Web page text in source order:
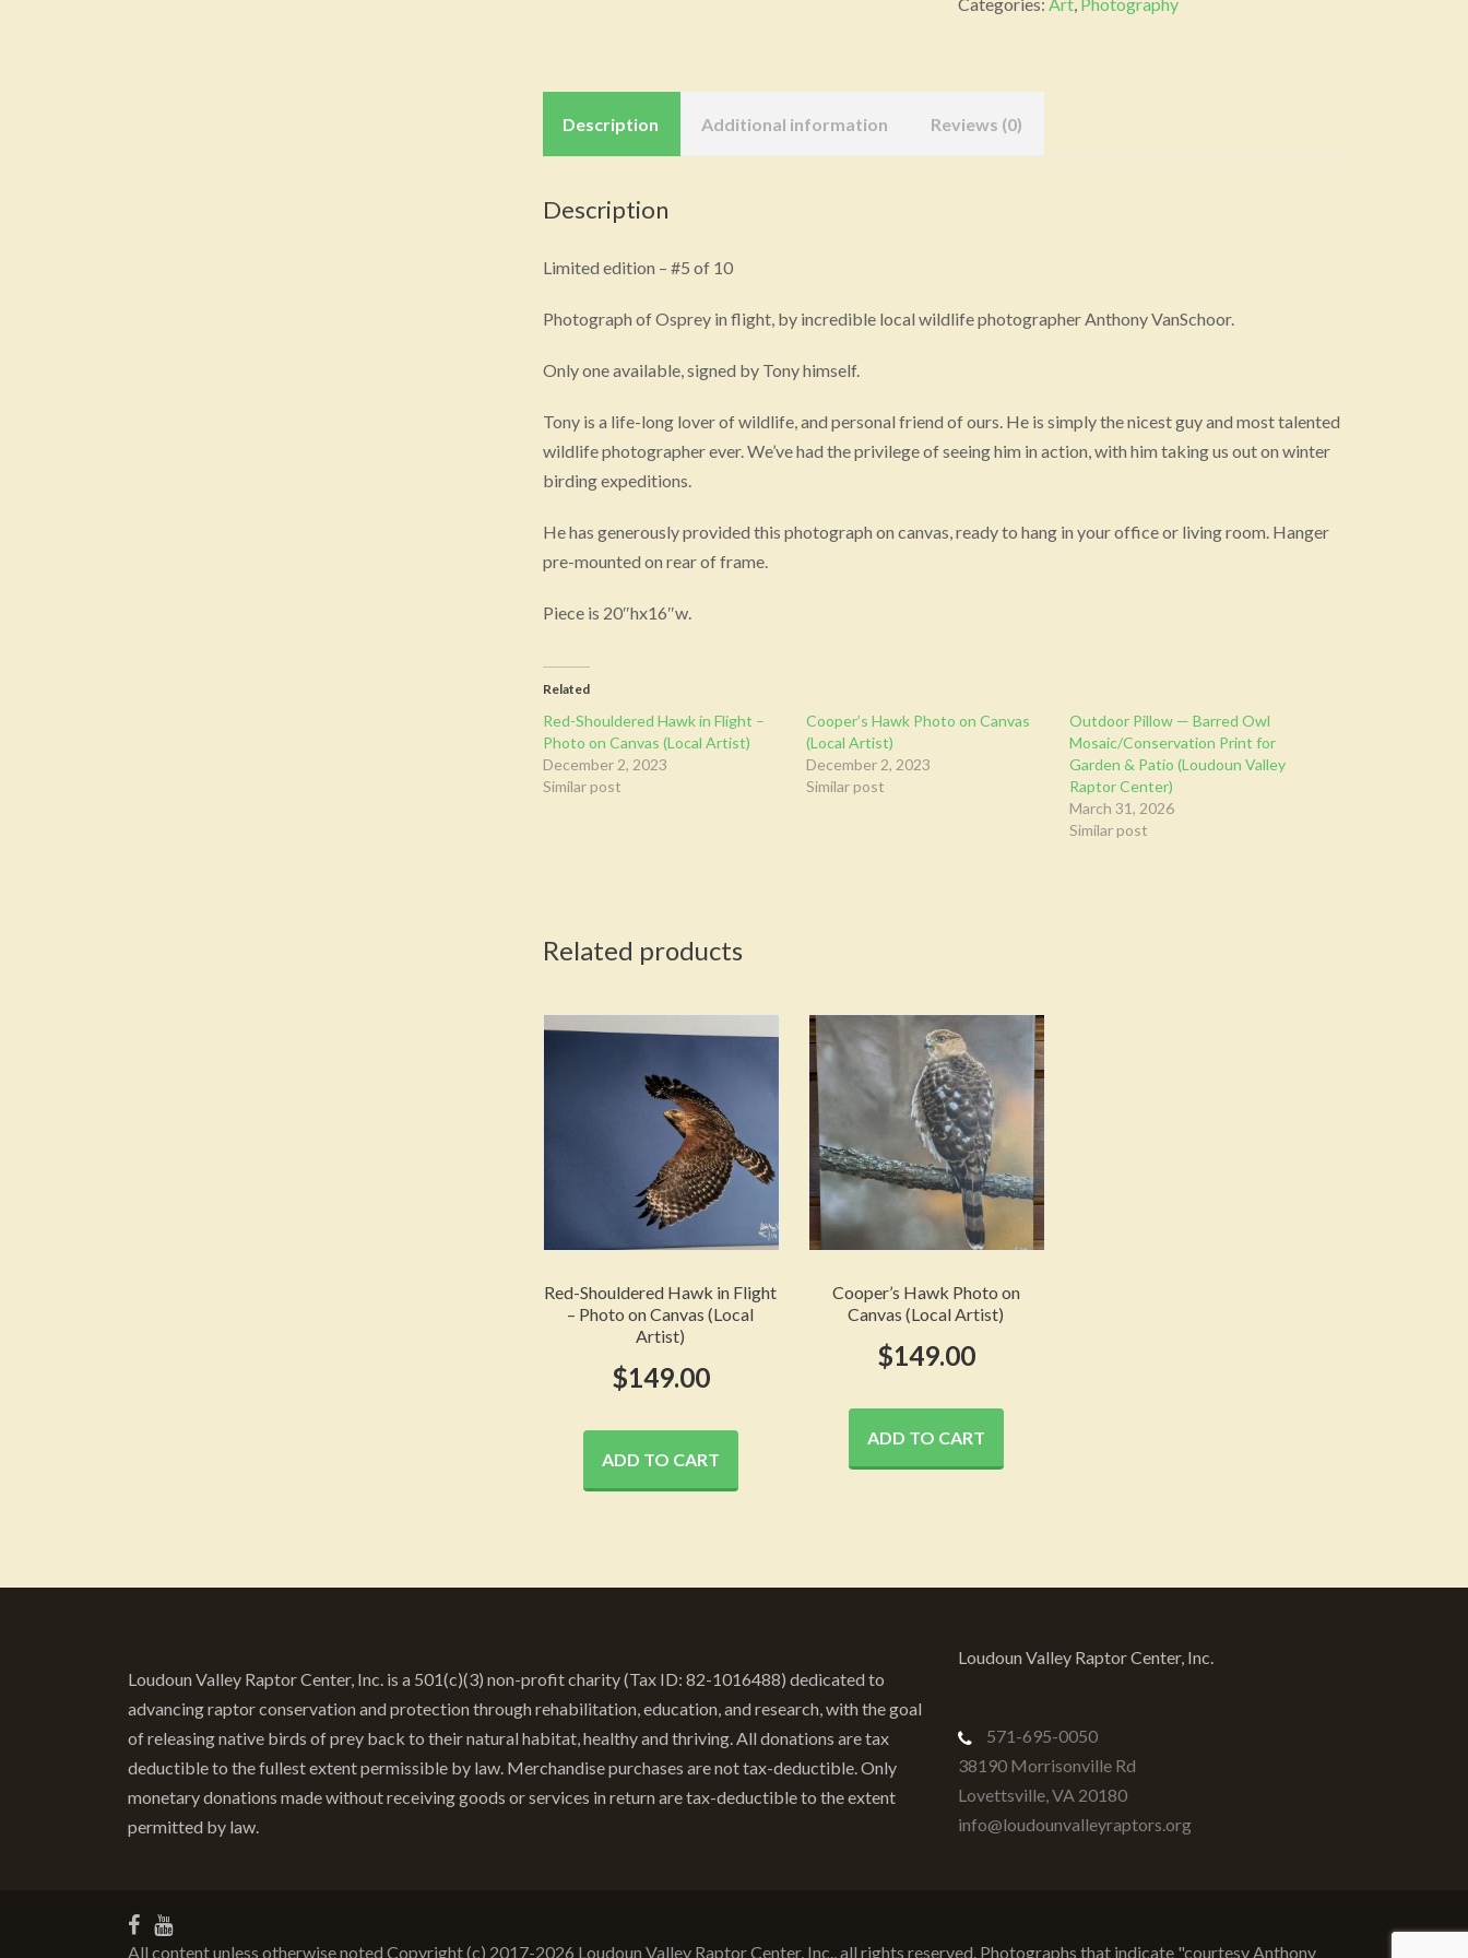
(Local
Artist)
Description Additional information Reviews (0)
Description
Limited edition – #5 of 10
Photograph of Osprey in flight, by incredible local wildlife photographer Anthony VanSchoor.
Only one available, signed by Tony himself.
Tony is a life-long lover of wildlife, and personal friend of ours. He is simply the nicest guy and most talented
wildlife photographer ever. We’ve had the privilege of seeing him in action, with him taking us out on winter
birding expeditions.
He has generously provided this photograph on canvas, ready to hang in your office or living room. Hanger
pre-mounted on rear of frame.
Piece is 20″hx16″w.
Related
Red-Shouldered Hawk in Flight –
Photo on Canvas (Local Artist)
December 2, 2023
Similar post
Cooper’s Hawk Photo on Canvas
(Local Artist)
December 2, 2023
Similar post
Outdoor Pillow — Barred Owl
Mosaic/Conservation Print for
Garden & Patio (Loudoun Valley
Raptor Center)
March 31, 2026
Similar post
Related products
Red-Shouldered Hawk in Flight
– Photo on Canvas (Local
Artist)
$149.00
ADD TO CART
Cooper’s Hawk Photo on
Canvas (Local Artist)
$149.00
ADD TO CART
Loudoun Valley Raptor Center, Inc. is a 501(c)(3) non-profit charity (Tax ID: 82-1016488) dedicated to
advancing raptor conservation and protection through rehabilitation, education, and research, with the goal
of releasing native birds of prey back to their natural habitat, healthy and thriving. All donations are tax
deductible to the fullest extent permissible by law. Merchandise purchases are not tax-deductible. Only
monetary donations made without receiving goods or services in return are tax-deductible to the extent
permitted by law.
Loudoun Valley Raptor Center, Inc.
571-695-0050
38190 Morrisonville Rd
Lovettsville,VA 20180
info@loudounvalleyraptors.org
All content unless otherwise noted Copyright (c) 2017-2026 Loudoun Valley Raptor Center, Inc., all rights reserved. Photographs that indicate "courtesy Anthony